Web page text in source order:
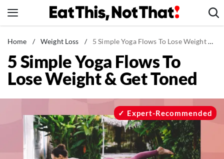
to
News
Healthy Eating
Groceries
Restaurants
Recipes
Drinks
Home / Weight Loss / 5 Simple Yoga Flows To Lose Weight & Get Toned
5 Simple Yoga Flows To
Lose Weight & Get Toned
Expert-Recommended